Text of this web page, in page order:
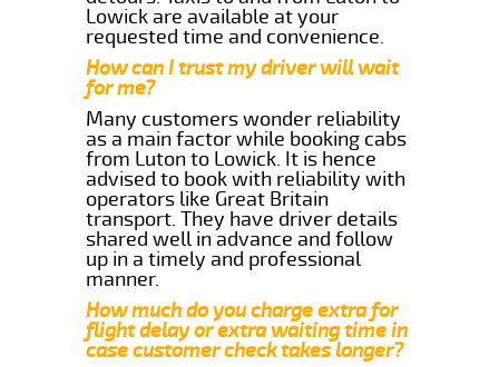
Lowick are available at your
requested time and convenience.
How can I trust my driver will wait
for me?
Many customers wonder reliability
as a main factor while booking cabs
from Luton to Lowick. It is hence
advised to book with reliability with
operators like Great Britain
transport. They have driver details
shared well in advance and follow
up in a timely and professional
manner.
How much do you charge extra for
flight delay or extra waiting time in
case customer check takes longer?